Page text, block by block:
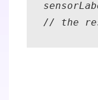
// the